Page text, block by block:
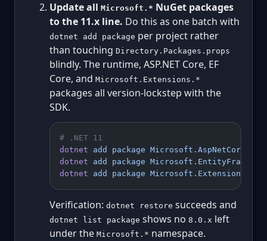
Update all Microsoft.* NuGet packages
to the 11.x line. Do this as one batch with
dotnet add package per project rather
than touching Directory.Packages.props
blindly. The runtime, ASP.NET Core, EF
Core, and Microsoft.Extensions.*
packages all version-lockstep with the
SDK.
# .NET 11
dotnet add package
dotnet add package
dotnet add package
Verification: dotnet restore succeeds and
dotnet list package shows no 8.0.x left
under the Microsoft.* namespace.